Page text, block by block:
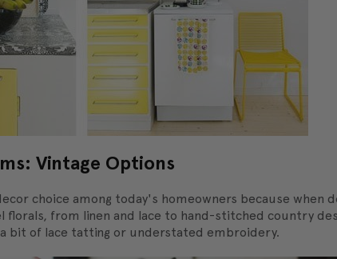
Vintage Options
choice among today's homeowners because
florals, from linen and lace to hand-stitched country
bit of lace tatting or understated embroidery.